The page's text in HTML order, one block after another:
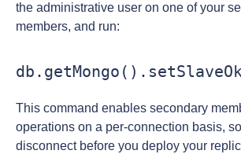
the administrative user on one of your
members, and run:
This command enables secondary
operations on a per-connection basis,
disconnect before you deploy your